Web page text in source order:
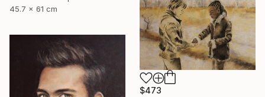
45.7 x 61 cm
$473